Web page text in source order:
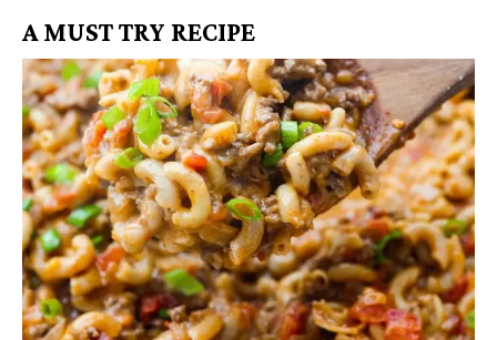
A MUST TRY RECIPE